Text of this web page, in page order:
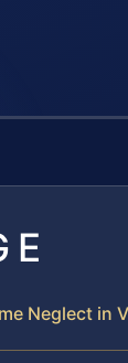
Neglect in